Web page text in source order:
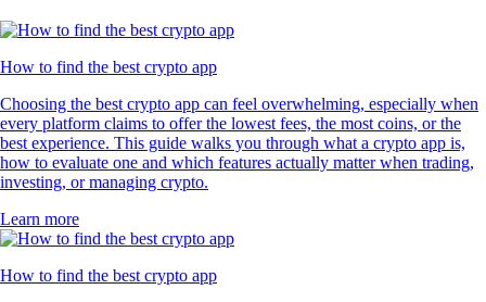
How to find the best crypto app
Choosing the best crypto app can feel overwhelming, especially when
every platform claims to offer the lowest fees, the most coins, or the
best experience. This guide walks you through what a crypto app is,
how to evaluate one and which features actually matter when trading,
investing, or managing crypto.
Learn more
How to find the best crypto app